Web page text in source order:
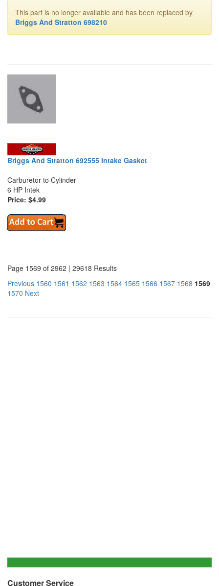
This part is no longer available and has been replaced by
Briggs And Stratton 698210
Briggs And Stratton 692555 Intake Gasket
Carburetor to Cylinder
6 HP Intek
Price: $4.99
Page 1569 of 2962 | 29618 Results
Previous 1560 1561 1562 1563 1564 1565 1566 1567 1568 1569
1570 Next
Customer Service